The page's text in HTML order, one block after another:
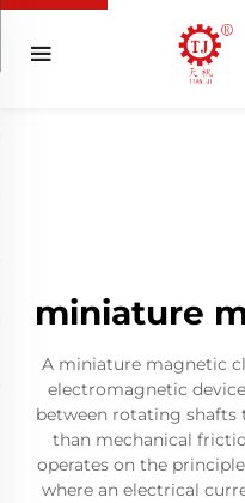
miniature
A miniature magnetic
electromagnetic
between rotating
than mechanical
operates on the
where an electrical